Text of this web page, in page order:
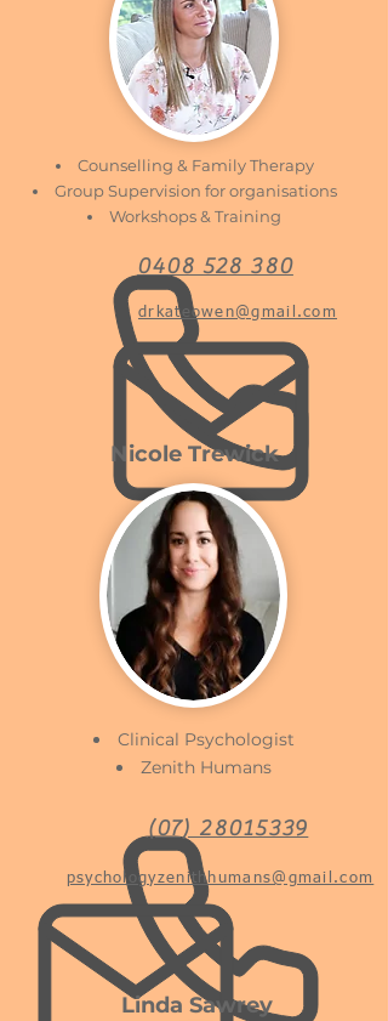
Counselling & Family Therapy
Group Supervision for organisations
Workshops & Training
0408 528 380
drkateowen@gmail.com
Nicole Trewick
Clinical Psychologist
Zenith Humans
(07) 28015339
psychologyzenithhumans@gmail.com
Linda Sawrey